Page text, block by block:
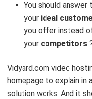
You should answer
your ideal
you offer instead
your competitors
Vidyard.com video
homepage to explain in
solution works. And it